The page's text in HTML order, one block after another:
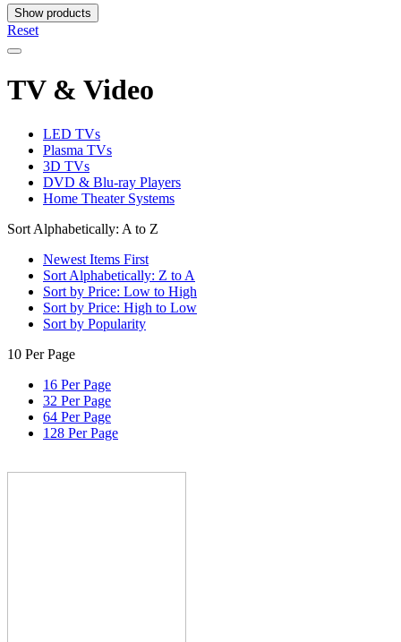
Show products
Reset
TV & Video
LED TVs
Plasma TVs
3D TVs
DVD & Blu-ray Players
Home Theater Systems
Sort Alphabetically: A to Z
Newest Items First
Sort Alphabetically: Z to A
Sort by Price: Low to High
Sort by Price: High to Low
Sort by Popularity
10 Per Page
16 Per Page
32 Per Page
64 Per Page
128 Per Page